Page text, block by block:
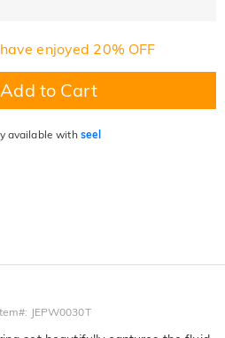
enjoyed 20% OFF
Add to Cart
available with seel
: JEPW0030T